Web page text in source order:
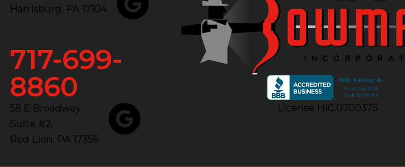
Harrisburg, PA 17104
717-699-
8860
58 E Broadway
Suite #2,
Red Lion, PA 17356
License HIC.0700375